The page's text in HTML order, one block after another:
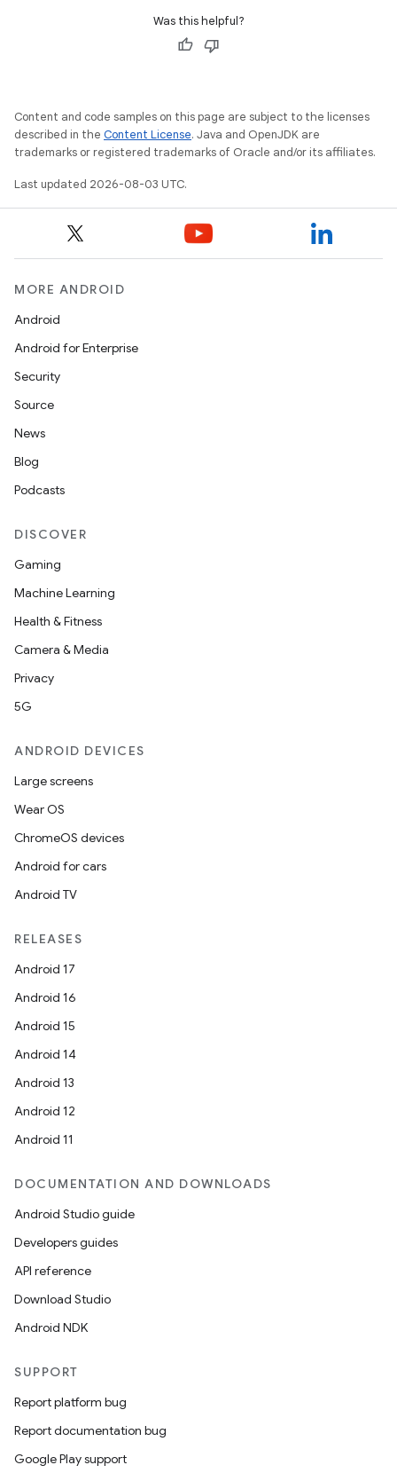
Was this helpful?
Content and code samples on this page are subject to the licenses
described in the Content License. Java and OpenJDK are
trademarks or registered trademarks of Oracle and/or its affiliates.
Last updated 2026-08-03 UTC.
MORE ANDROID
Android
Android for Enterprise
Security
Source
News
Blog
Podcasts
DISCOVER
Gaming
Machine Learning
Health & Fitness
Camera & Media
Privacy
5G
ANDROID DEVICES
Large screens
Wear OS
ChromeOS devices
Android for cars
Android TV
RELEASES
Android 17
Android 16
Android 15
Android 14
Android 13
Android 12
Android 11
DOCUMENTATION AND DOWNLOADS
Android Studio guide
Developers guides
API reference
Download Studio
Android NDK
SUPPORT
Report platform bug
Report documentation bug
Google Play support